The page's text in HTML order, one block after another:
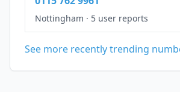
Nottingham · 5 user reports
See more recently trending